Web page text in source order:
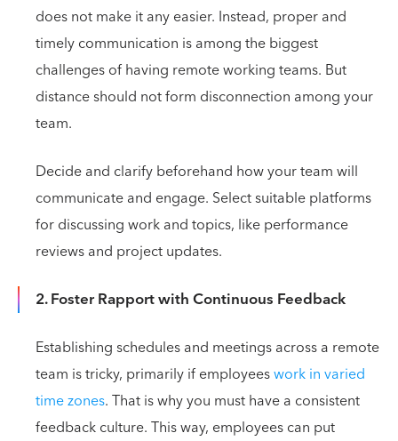
does not make it any easier. Instead, proper and
timely communication is among the biggest
challenges of having remote working teams. But
distance should not form disconnection among your
team.
Decide and clarify beforehand how your team will
communicate and engage. Select suitable platforms
for discussing work and topics, like performance
reviews and project updates.
2. Foster Rapport with Continuous Feedback
Establishing schedules and meetings across a remote
team is tricky, primarily if employeeswork in varied
time zones. That is why you must have a consistent
feedback culture. This way, employees can put